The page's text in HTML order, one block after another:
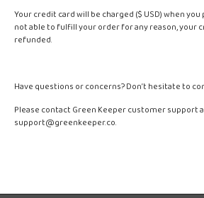
Your credit card will be charged ($ USD) when
not able to fulfill your order for any reason, your
refunded.
Have questions or concerns? Don’t hesitate to
Please contact Green Keeper customer support
support@greenkeeper.co.